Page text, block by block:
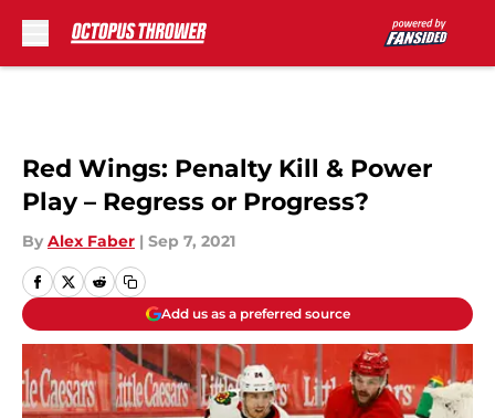
Red Wings: Penalty Kill & Power
Play – Regress or Progress?
By Alex Faber | Sep 7, 2021
Add us as a preferred source